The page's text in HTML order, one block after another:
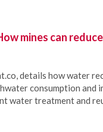
mines can
details how water
consumption and
water treatment and